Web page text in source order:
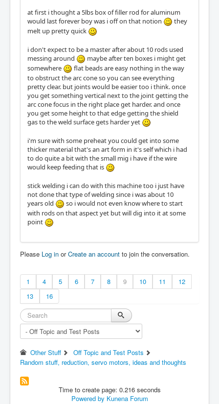
at first i thought a 5lbs box of filler rod for aluminum
would last forever boy was i off on that notion
they
melt up pretty quick
i don't expect to be a master after about 10 rods used
messing around
maybe after ten boxes i might get
somewhere
flat beads are easy nothing in the way
to obstruct the arc cone so you can see everything
pretty clear. but joints would be easier too i think. once
you get something vertical next to the joint getting the
arc cone focus in the right place get harder. and once
you get some height to that edge getting the shield
gas to the weld surface gets harder yet
i'm sure with some preheat you could get into some
thicker material that's an art form in it's self which i had
to do quite a bit with the small mig i have if the wire
would keep feeding that is
stick welding i can do with this machine too i just have
not done that type of welding since i was about 10
years old
so i would not even know where to start
with rods on that aspect yet but will dig into it at some
point
Please Log in orCreate an account to join the conversation.
1 4 5 6 7 8 9 10 11
12
13
16
Other Stuff
Off Topic and Test Posts
Random stuff, reduction, servo motors, ideas and thoughts
Time to create page: 0.216 seconds
Powered by Kunena Forum